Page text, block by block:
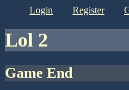
login register
lol 2
Game End